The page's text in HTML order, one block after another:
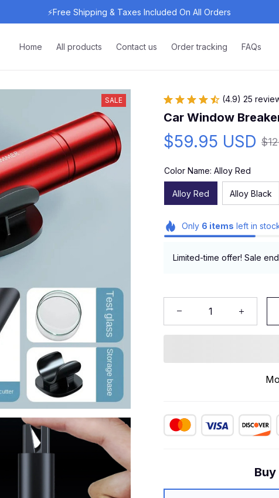
⚡Free Shipping & Taxes Included On All Orders
Home All products Contact us Order tracking FAQs
SALE (4.9) 25
Car Window
$59.95 USD
Color Name: Alloy Red
Alloy Red Alloy Black
Only 6 items left in
Limited-time offer! Sale